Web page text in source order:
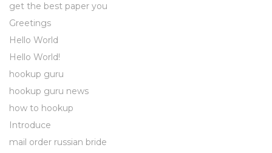
get the best paper you
Greetings
Hello World
Hello World!
hookup guru
hookup guru news
how to hookup
Introduce
mail order russian bride